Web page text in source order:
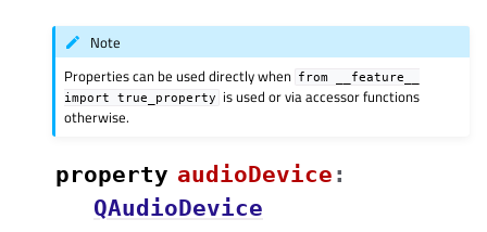
Note
Properties can be used directly when from
__feature__
import
true_property
is used or via accessor functions
otherwise.
property audioDeviceᅟ :
QAudioDevice